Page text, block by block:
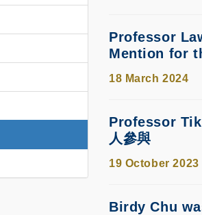
Professor
Mention for
18 March 2024
Professor
人參與
19 October 2023
Birdy Chu